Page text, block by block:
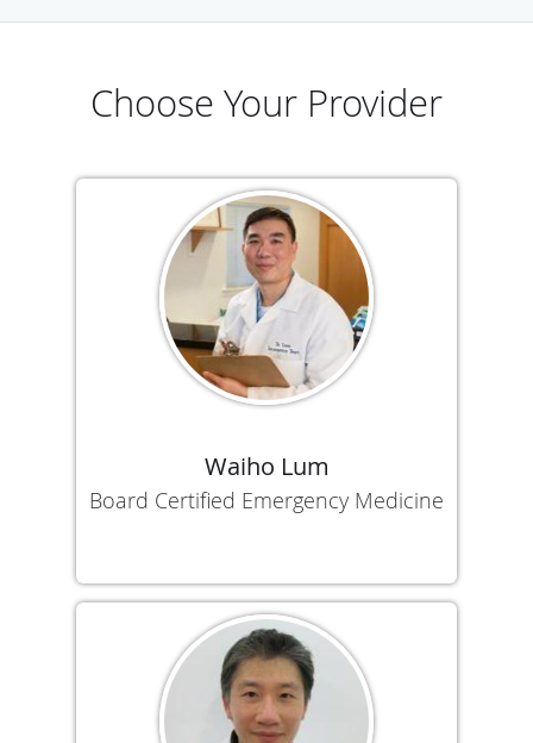
Choose Your Provider
Waiho Lum
Board Certified Emergency Medicine